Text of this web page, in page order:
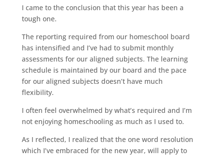
I came to the conclusion that this year has been a
tough one.
The reporting required from our homeschool board
has intensified and I’ve had to submit monthly
assessments for our aligned subjects. The learning
schedule is maintained by our board and the pace
for our aligned subjects doesn’t have much
flexibility.
I often feel overwhelmed by what’s required and I’m
not enjoying homeschooling as much as I used to.
As I reflected, I realized that the one word resolution
which I’ve embraced for the new year, will apply to